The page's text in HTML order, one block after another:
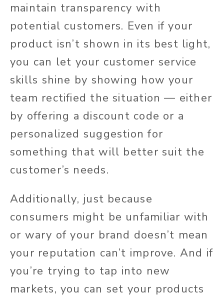
maintain transparency with
potential customers. Even if your
product isn’t shown in its best light,
you can let your customer service
skills shine by showing how your
team rectified the situation — either
by offering a discount code or a
personalized suggestion for
something that will better suit the
customer’s needs.
Additionally, just because
consumers might be unfamiliar with
or wary of your brand doesn’t mean
your reputation can’t improve. And if
you’re trying to tap into new
markets, you can set your products